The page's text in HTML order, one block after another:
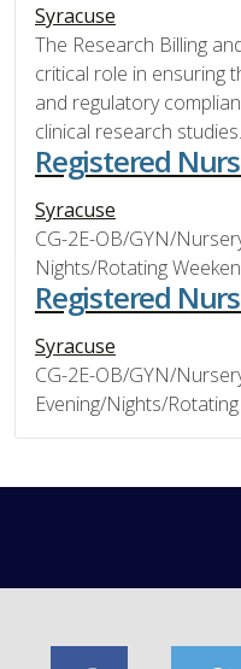
Syracuse
The Research Billing
critical role in ensuring
and regulatory
clinical research studies.
Registered
Syracuse
CG-2E-OB/GYN/
Nights/Rotating
Registered
Syracuse
CG-2E-OB/GYN/
Evening/Nights/